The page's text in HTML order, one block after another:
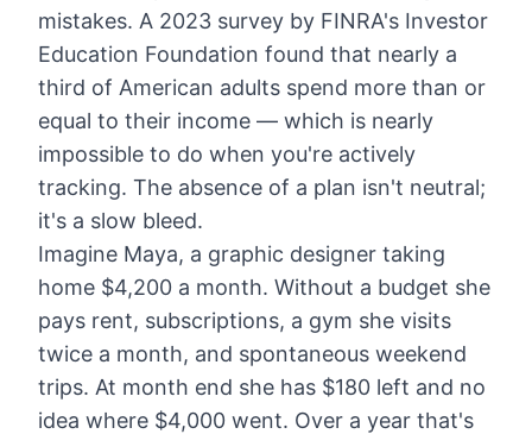
mistakes. A 2023 survey by FINRA's Investor
Education Foundation found that nearly a
third of American adults spend more than or
equal to their income — which is nearly
impossible to do when you're actively
tracking. The absence of a plan isn't neutral;
it's a slow bleed.
Imagine Maya, a graphic designer taking
home $4,200 a month. Without a budget she
pays rent, subscriptions, a gym she visits
twice a month, and spontaneous weekend
trips. At month end she has $180 left and no
idea where $4,000 went. Over a year that's